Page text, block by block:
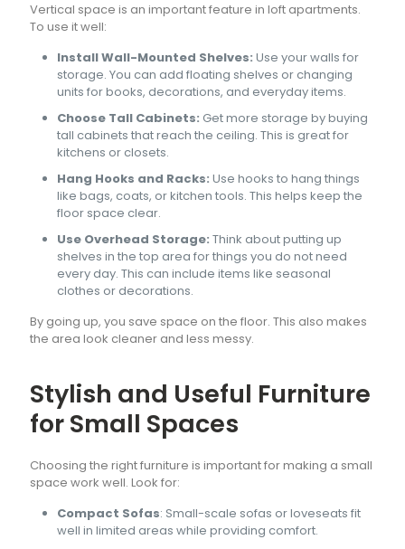
Vertical space is an important feature in loft apartments.
To use it well:
Install Wall-Mounted Shelves: Use your walls for
storage. You can add floating shelves or changing
units for books, decorations, and everyday items.
Choose Tall Cabinets: Get more storage by buying
tall cabinets that reach the ceiling. This is great for
kitchens or closets.
Hang Hooks and Racks: Use hooks to hang things
like bags, coats, or kitchen tools. This helps keep the
floor space clear.
Use Overhead Storage: Think about putting up
shelves in the top area for things you do not need
every day. This can include items like seasonal
clothes or decorations.
By going up, you save space on the floor. This also makes
the area look cleaner and less messy.
Stylish and Useful Furniture
for Small Spaces
Choosing the right furniture is important for making a small
space work well. Look for:
Compact Sofas: Small-scale sofas or loveseats fit
well in limited areas while providing comfort.